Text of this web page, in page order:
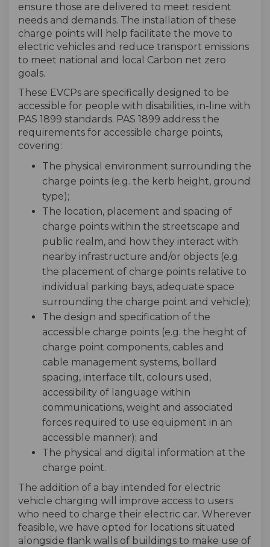
ensure those are delivered to meet resident
needs and demands. The installation of these
charge points will help facilitate the move to
electric vehicles and reduce transport emissions
to meet national and local Carbon net zero
goals.
These EVCPs are specifically designed to be
accessible for people with disabilities, in-line with
PAS 1899 standards. PAS 1899 address the
requirements for accessible charge points,
covering:
The physical environment surrounding the
charge points (e.g. the kerb height, ground
type);
The location, placement and spacing of
charge points within the streetscape and
public realm, and how they interact with
nearby infrastructure and/or objects (e.g.
the placement of charge points relative to
individual parking bays, adequate space
surrounding the charge point and vehicle);
The design and specification of the
accessible charge points (e.g. the height of
charge point components, cables and
cable management systems, bollard
spacing, interface tilt, colours used,
accessibility of language within
communications, weight and associated
forces required to use equipment in an
accessible manner); and
The physical and digital information at the
charge point.
The addition of a bay intended for electric
vehicle charging will improve access to users
who need to charge their electric car. Wherever
feasible, we have opted for locations situated
alongside flank walls of buildings to make use of